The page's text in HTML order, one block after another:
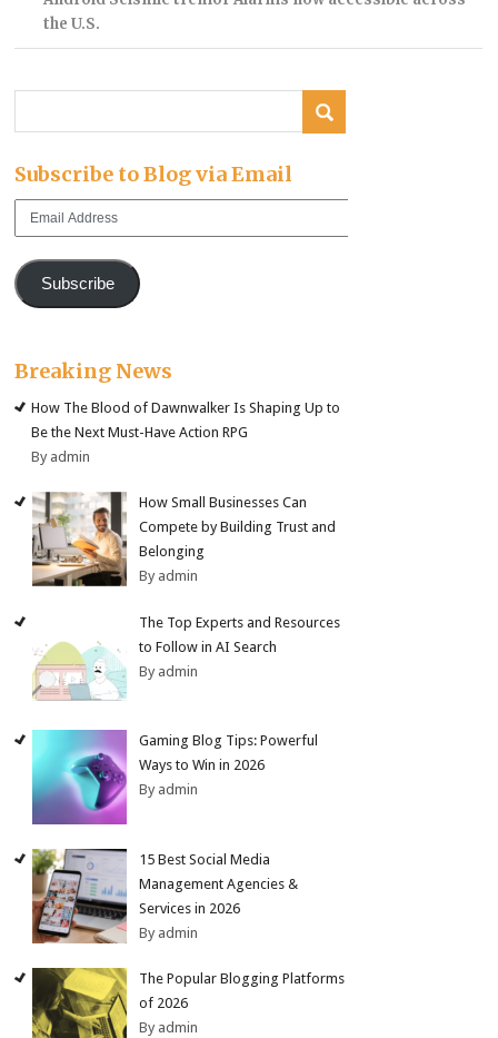
the U.S.
Subscribe to Blog via Email
Email
Subscribe
Breaking News
How The Blood of Dawnwalker Is Shaping Up to
Be the Next Must-Have Action RPG
By admin
How Small Businesses Can
Compete by Building Trust and
Belonging
By admin
The Top Experts and Resources
to Follow in AI Search
By admin
Gaming Blog Tips: Powerful
Ways to Win in 2026
By admin
15 Best Social Media
Management Agencies &
Services in 2026
By admin
The Popular Blogging Platforms
of 2026
By admin